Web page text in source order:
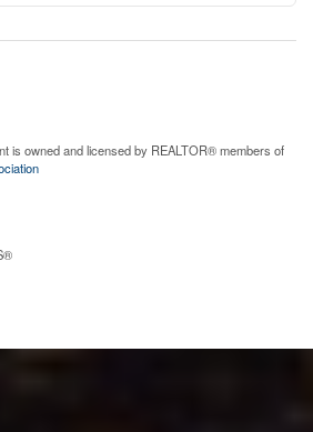
is owned and licensed by REALTOR® members of